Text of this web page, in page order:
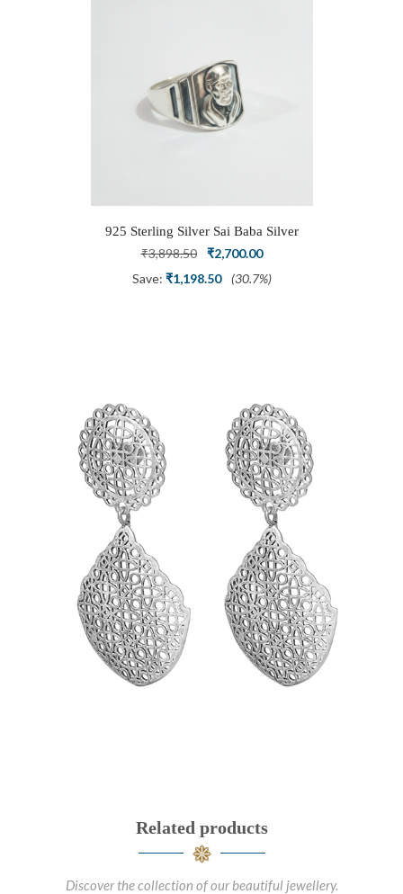
925 Sterling Silver Sai Baba Silver
Ring
₹3,898.50
Original
price
₹2,700.00Current
price
Save: ₹1,198.50 (30.7%)
Related products
Discover the collection of our beautiful jewellery.